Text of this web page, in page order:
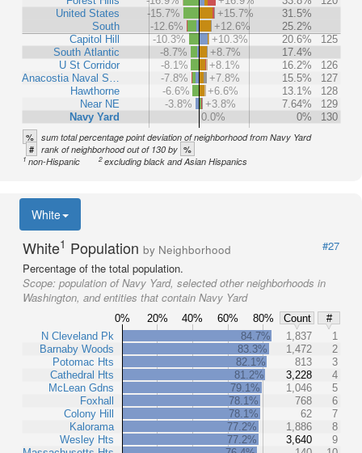
United States
South
Capitol Hill
South Atlantic
U St Corridor
Anacostia Naval S…
Hawthorne
Near NE
Navy Yard
-15.7%
+15.7%
31.5%
-12.6%
+12.6%
25.2%
-10.3%
+10.3% 20.6%
125
-8.7%
+8.7%
17.4%
-8.1%
+8.1% 16.2%
126
-7.8%
+7.8% 15.5%
127
-6.6%
+6.6% 13.1%
128
-3.8%
+3.8% 7.64%
129
0.0%
0% 130
% sum total percentage point deviation of neighborhood from Navy Yard
# rank of neighborhood out of 130 by %
1non-Hispanic 2excluding black and Asian Hispanics
White
White1 Population by Neighborhood
#27
Percentage of the total population.
Scope: population of Navy Yard, selected other neighborhoods in
Washington, and entities that contain Navy Yard
0% 20% 40% 60% 80% Count
#
N Cleveland Pk
Barnaby Woods
Potomac Hts
Cathedral Hts
McLean Gdns
Foxhall
Colony Hill
Kalorama
Wesley Hts
84.7% 1,837
1
83.3%
1,472
2
82.1%
813
3
81.2%
3,228
4
79.1%
1,046
5
78.1%
768
6
78.1%
62
7
77.2%
1,886
8
77.2%
3,640
9